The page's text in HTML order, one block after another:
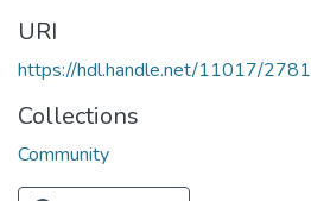
URI
https://hdl.handle.net/11017/2781
Collections
Community